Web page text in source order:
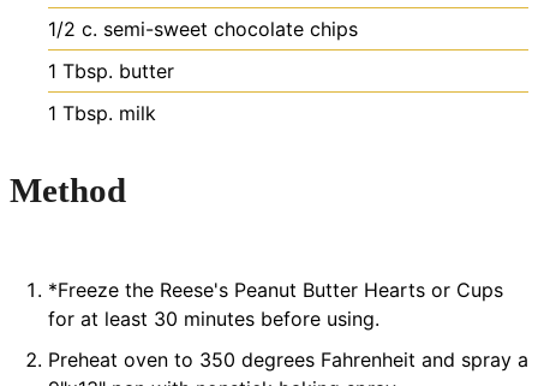
1/2 c. semi-sweet chocolate chips
1 Tbsp. butter
1 Tbsp. milk
Method
*Freeze the Reese's Peanut Butter Hearts or Cups
for at least 30 minutes before using.
Preheat oven to 350 degrees Fahrenheit and spray a